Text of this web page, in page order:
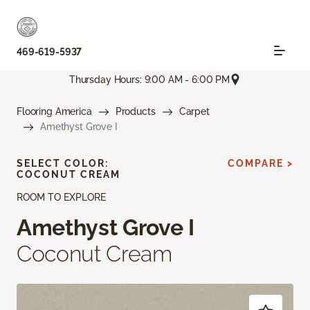
469-619-5937
Thursday Hours: 9:00 AM - 6:00 PM
Flooring America Products
Carpet
Amethyst Grove I
ROOM TO EXPLORE
Amethyst Grove I
Coconut Cream
SELECT COLOR:
COCONUT CREAM
COMPARE >